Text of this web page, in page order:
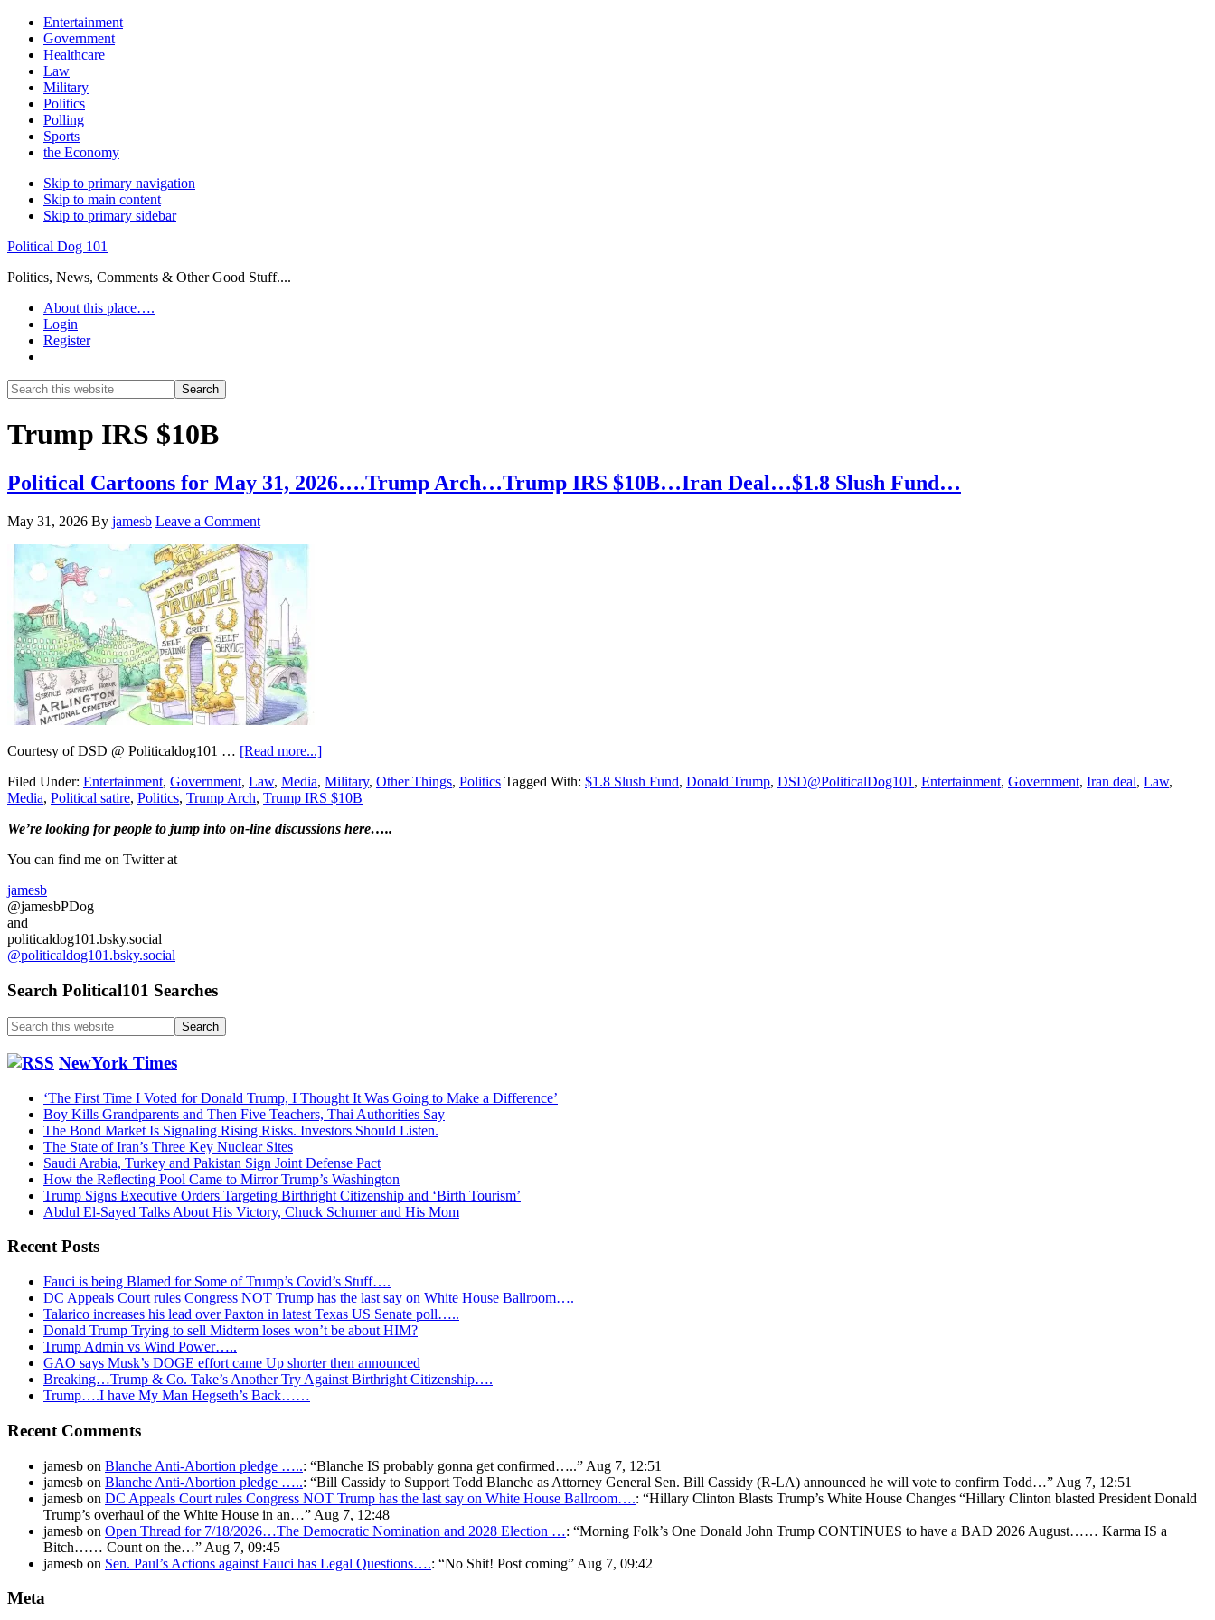
Entertainment
Government
Healthcare
Law
Military
Politics
Polling
Sports
the Economy
Skip to primary navigation
Skip to main content
Skip to primary sidebar
Political Dog 101
Politics, News, Comments & Other Good Stuff....
About this place….
Login
Register
Search
this
Search
Trump IRS $10B
Political Cartoons for May 31, 2026….Trump Arch…Trump IRS $10B…Iran Deal…$1.8 Slush Fund…
May 31, 2026 By jamesb Leave a Comment
Courtesy of DSD @ Politicaldog101 … [Read more...]about
Cartoons
for
31,
Filed Under: Entertainment, Government, Law, Media, Military, Other Things, Politics Tagged With: $1.8 Slush Fund, Donald Trump, DSD@PoliticalDog101 , Entertainment, Government, Iran deal, Law,
Media, Political satire, Politics, Trump Arch, Trump IRS $10B
Primary
Sidebar
We’re looking forpeople to jump into on-line discussions here…..
You can find me on Twitter at
jamesb
@jamesbPDog
and
politicaldog101.bsky.social
@politicaldog101.bsky.social
Search Political101 Searches
Search
this
website NewYork Times
‘The First Time I Voted for Donald Trump, I Thought It Was Going to Make a Difference’
Boy Kills Grandparents and Then Five Teachers, Thai Authorities Say
The Bond Market Is Signaling Rising Risks. Investors Should Listen.
The State of Iran’s Three Key Nuclear Sites
Saudi Arabia, Turkey and Pakistan Sign Joint Defense Pact
How the Reflecting Pool Came to Mirror Trump’s Washington
Trump Signs Executive Orders Targeting Birthright Citizenship and ‘Birth Tourism’
Abdul El-Sayed Talks About His Victory, Chuck Schumer and His Mom
Recent Posts
Fauci is being Blamed for Some of Trump’s Covid’s Stuff….
DC Appeals Court rules Congress NOT Trump has the last say on White House Ballroom….
Talarico increases his lead over Paxton in latest Texas US Senate poll…..
Donald Trump Trying to sell Midterm loses won’t be about HIM?
Trump Admin vs Wind Power…..
GAO says Musk’s DOGE effort came Up shorter then announced
Breaking…Trump & Co. Take’s Another Try Against Birthright Citizenship….
Trump….I have My Man Hegseth’s Back……
Recent Comments
jamesb on Blanche Anti-Abortion pledge …..: “Blanche IS probably gonna get confirmed…..” Aug 7, 12:51
jamesb on Blanche Anti-Abortion pledge …..: “Bill Cassidy to Support Todd Blanche as Attorney General Sen. Bill Cassidy (R-LA) announced he will vote to confirm Todd…” Aug 7, 12:51
jamesb on DC Appeals Court rules Congress NOT Trump has the last say on White House Ballroom….: “Hillary Clinton Blasts Trump’s White House Changes “Hillary Clinton blasted President Donald
Trump’s overhaul of the White House in an…” Aug 7, 12:48
jamesb on Open Thread for 7/18/2026…The Democratic Nomination and 2028 Election …: “Morning Folk’s One Donald John Trump CONTINUES to have a BAD 2026 August…… Karma IS a
Bitch…… Count on the…” Aug 7, 09:45
jamesb on Sen. Paul’s Actions against Fauci has Legal Questions….: “No Shit! Post coming” Aug 7, 09:42
Meta